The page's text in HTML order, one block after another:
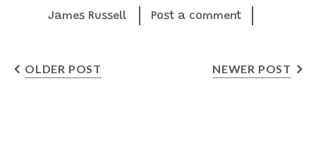
James Russell Post a comment
OLDER POST NEWER POST